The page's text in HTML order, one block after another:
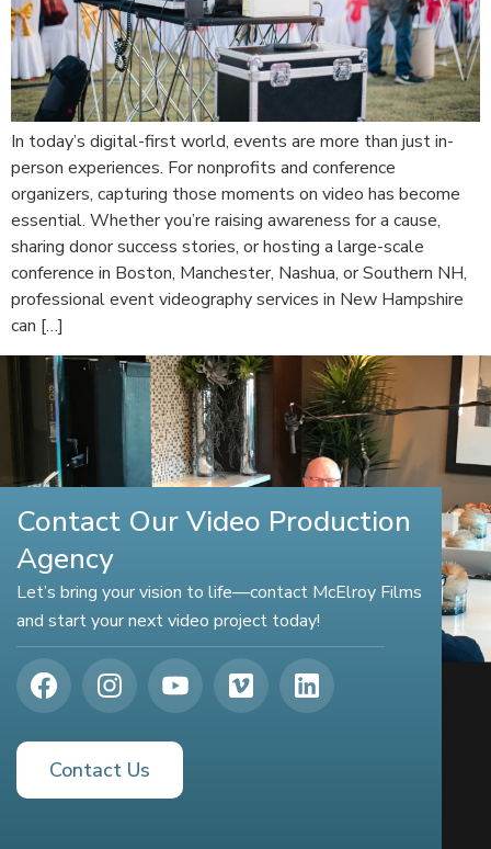
In today’s digital-first world, events are more than just in-
person experiences. For nonprofits and conference
organizers, capturing those moments on video has become
essential. Whether you’re raising awareness for a cause,
sharing donor success stories, or hosting a large-scale
conference in Boston, Manchester, Nashua, or Southern NH,
professional event videography services in New Hampshire
can […]
Contact Our Video Production
Agency
Let’s bring your vision to life—contact McElroy Films
and start your next video project today!
Contact Us